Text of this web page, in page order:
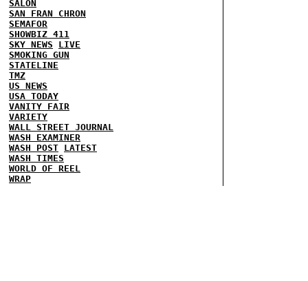
SALON
SAN FRAN CHRON
SEMAFOR
SHOWBIZ 411
SKY NEWS
LIVE
SMOKING GUN
STATELINE
TMZ
US NEWS
USA TODAY
VANITY FAIR
VARIETY
WALL STREET JOURNAL
WASH EXAMINER
WASH POST LATEST
WASH TIMES
WORLD OF REEL
WRAP